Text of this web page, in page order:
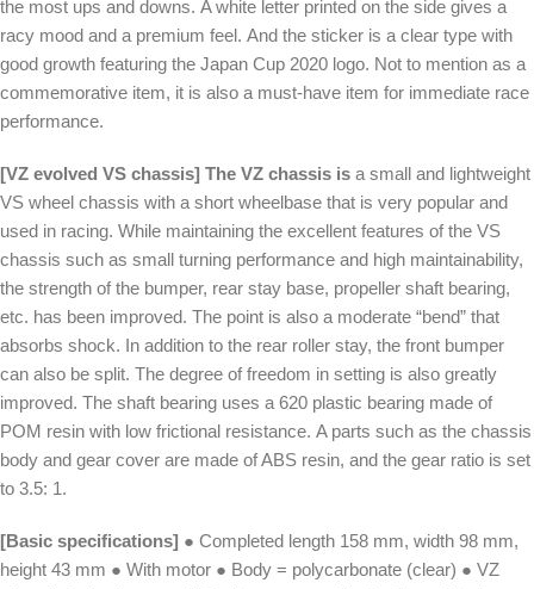
the most ups and downs. A white letter printed on the side gives a
racy mood and a premium feel. And the sticker is a clear type with
good growth featuring the Japan Cup 2020 logo. Not to mention as a
commemorative item, it is also a must-have item for immediate race
performance.
[VZ evolved VS chassis] The VZ chassis is a small and lightweight
VS wheel chassis with a short wheelbase that is very popular and
used in racing. While maintaining the excellent features of the VS
chassis such as small turning performance and high maintainability,
the strength of the bumper, rear stay base, propeller shaft bearing,
etc. has been improved. The point is also a moderate “bend” that
absorbs shock. In addition to the rear roller stay, the front bumper
can also be split. The degree of freedom in setting is also greatly
improved. The shaft bearing uses a 620 plastic bearing made of
POM resin with low frictional resistance. A parts such as the chassis
body and gear cover are made of ABS resin, and the gear ratio is set
to 3.5: 1.
[Basic specifications] ● Completed length 158 mm, width 98 mm,
height 43 mm ● With motor ● Body = polycarbonate (clear) ● VZ